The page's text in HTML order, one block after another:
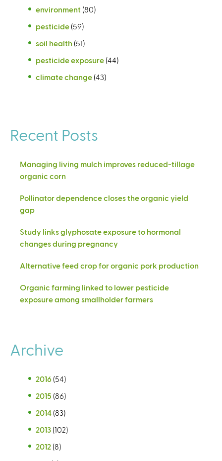
environment (80)
pesticide (59)
soil health (51)
pesticide exposure (44)
climate change (43)
Recent Posts
Managing living mulch improves reduced-tillage
organic corn
Pollinator dependence closes the organic yield
gap
Study links glyphosate exposure to hormonal
changes during pregnancy
Alternative feed crop for organic pork production
Organic farming linked to lower pesticide
exposure among smallholder farmers
Archive
2016 (54)
2015 (86)
2014 (83)
2013 (102)
2012 (8)